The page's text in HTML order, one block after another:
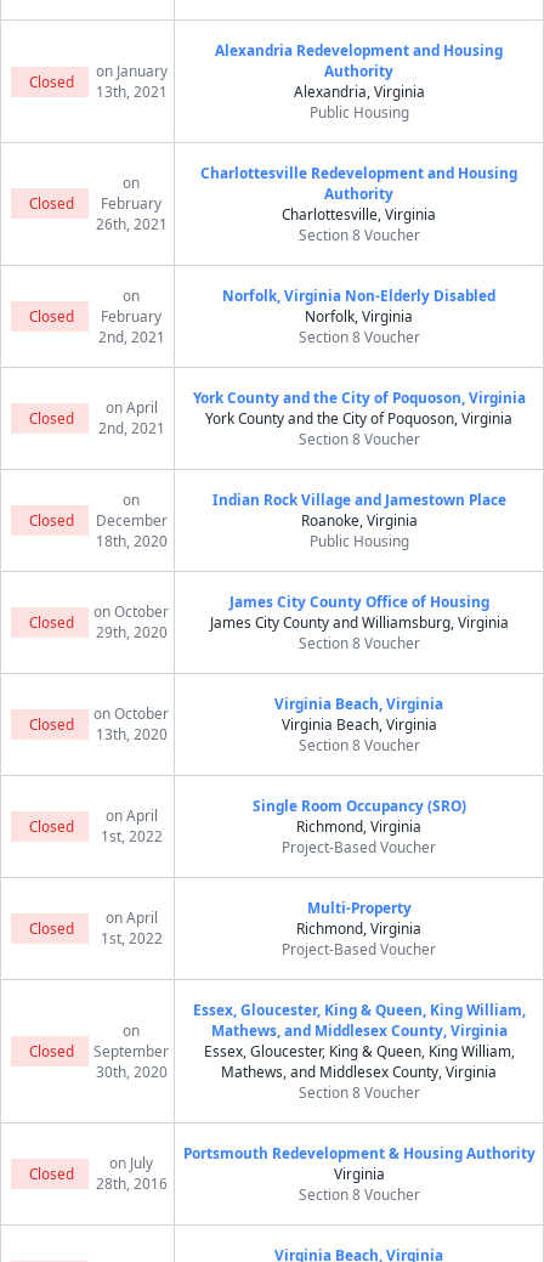
Closed
on January
13th, 2021
Alexandria Redevelopment and Housing
Authority
Alexandria, Virginia
Public Housing
Closed
on
February
26th, 2021
Charlottesville Redevelopment and Housing
Authority
Charlottesville, Virginia
Section 8 Voucher
Closed
on
February
2nd, 2021
Norfolk, Virginia Non-Elderly Disabled
Norfolk, Virginia
Section 8 Voucher
Closed
on April
2nd, 2021
York County and the City of Poquoson, Virginia
York County and the City of Poquoson, Virginia
Section 8 Voucher
Closed
on
December
18th, 2020
Indian Rock Village and Jamestown Place
Roanoke, Virginia
Public Housing
Closed
on October
29th, 2020
James City County Office of Housing
James City County and Williamsburg, Virginia
Section 8 Voucher
Closed
on October
13th, 2020
Virginia Beach, Virginia
Virginia Beach, Virginia
Section 8 Voucher
Closed
on April
1st, 2022
Single Room Occupancy (SRO)
Richmond, Virginia
Project-Based Voucher
Closed
on April
1st, 2022
Multi-Property
Richmond, Virginia
Project-Based Voucher
Closed
on
September
30th, 2020
Essex, Gloucester, King & Queen, King William,
Mathews, and Middlesex County, Virginia
Essex, Gloucester, King & Queen, King William,
Mathews, and Middlesex County, Virginia
Section 8 Voucher
Closed
on July
28th, 2016
Portsmouth Redevelopment & Housing Authority
Virginia
Section 8 Voucher
Virginia Beach, Virginia